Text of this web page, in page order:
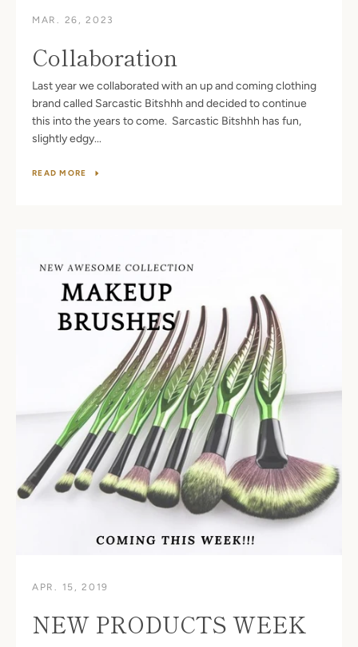
FacebookTwitterPinterestInstagram
SEARCH
AGAIN
MAR. 26, 2023
Collaboration
Last year we collaborated with an up and coming clothing
brand called Sarcastic Bitshhh and decided to continue
this into the years to come. Sarcastic Bitshhh has fun,
slightly edgy...
READ MORE
APR. 15, 2019
NEW PRODUCTS WEEK